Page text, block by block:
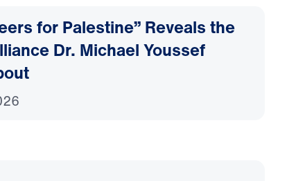
for Palestine” Reveals the
Dr. Michael Youssef